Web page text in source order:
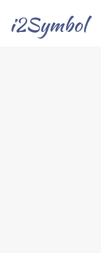
i2Symbol